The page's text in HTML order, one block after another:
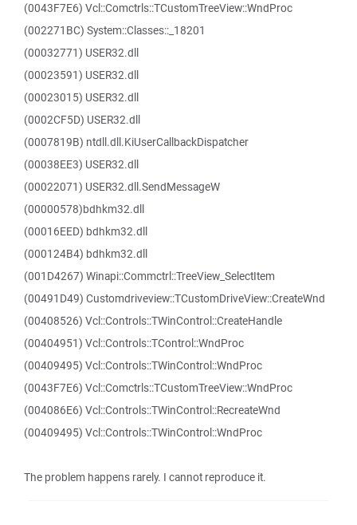
(0043F7E6) Vcl::Comctrls::TCustomTreeView::WndProc
(002271BC) System::Classes::_18201
(00032771) USER32.dll
(00023591) USER32.dll
(00023015) USER32.dll
(0002CF5D) USER32.dll
(0007819B) ntdll.dll.KiUserCallbackDispatcher
(00038EE3) USER32.dll
(00022071) USER32.dll.SendMessageW
(00000578)bdhkm32.dll
(00016EED) bdhkm32.dll
(000124B4) bdhkm32.dll
(001D4267) Winapi::Commctrl::TreeView_SelectItem
(00491D49) Customdriveview::TCustomDriveView::CreateWnd
(00408526) Vcl::Controls::TWinControl::CreateHandle
(00404951) Vcl::Controls::TControl::WndProc
(00409495) Vcl::Controls::TWinControl::WndProc
(0043F7E6) Vcl::Comctrls::TCustomTreeView::WndProc
(004086E6) Vcl::Controls::TWinControl::RecreateWnd
(00409495) Vcl::Controls::TWinControl::WndProc
The problem happens rarely. I cannot reproduce it.